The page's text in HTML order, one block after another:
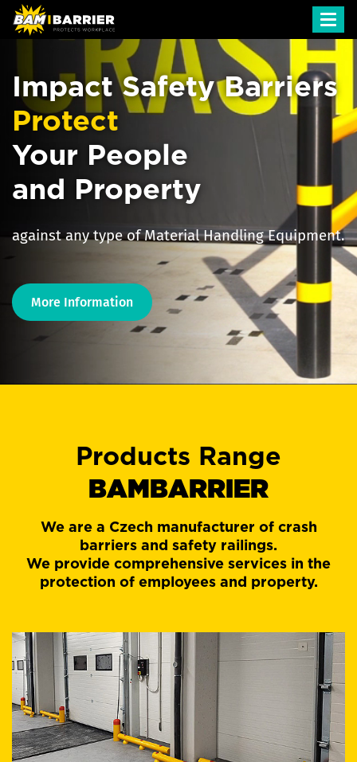
Impact Safety Barriers
Protect
Your People
and Property
against any type of Material Handling Equipment.
More Information
Products Range
BAMBARRIER
We are a Czech manufacturer of crash
barriers and safety railings.
We provide comprehensive services in the
protection of employees and property.